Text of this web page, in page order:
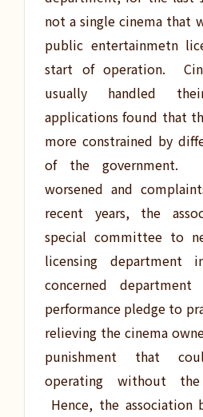
not a single cinema that
public entertainmetn
start of operation.
usually handled
applications found that
more constrained by
of the government.
worsened and
recent years, the
special committee to
licensing
concerned
performance pledge to
relieving the cinema
punishment that
operating without
Hence, the association